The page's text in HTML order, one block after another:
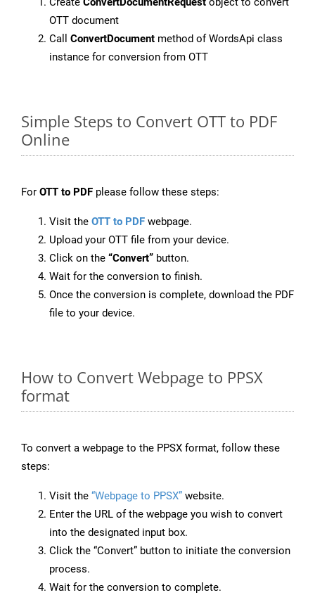
OTT document
Call ConvertDocument method of WordsApi class
instance for conversion from OTT
Simple Steps to Convert OTT to PDF
Online
For OTT to PDF please follow these steps:
Visit the OTT to PDF webpage.
Upload your OTT file from your device.
Click on the “Convert” button.
Wait for the conversion to finish.
Once the conversion is complete, download the PDF
file to your device.
How to Convert Webpage to PPSX
format
To convert a webpage to the PPSX format, follow these
steps:
Visit the “Webpage to PPSX” website.
Enter the URL of the webpage you wish to convert
into the designated input box.
Click the “Convert” button to initiate the conversion
process.
Wait for the conversion to complete.